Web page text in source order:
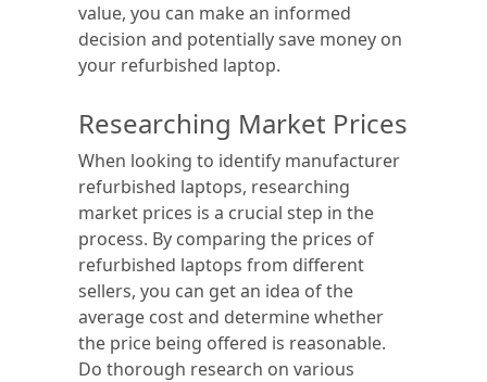
value, you can make an informed
decision and potentially save money on
your refurbished laptop.
Researching Market Prices
When looking to identify manufacturer
refurbished laptops, researching
market prices is a crucial step in the
process. By comparing the prices of
refurbished laptops from different
sellers, you can get an idea of the
average cost and determine whether
the price being offered is reasonable.
Do thorough research on various